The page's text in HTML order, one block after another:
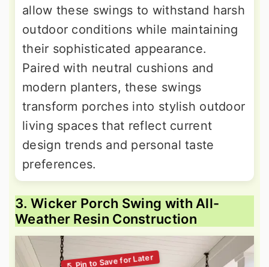
allow these swings to withstand harsh
outdoor conditions while maintaining
their sophisticated appearance.
Paired with neutral cushions and
modern planters, these swings
transform porches into stylish outdoor
living spaces that reflect current
design trends and personal taste
preferences.
3. Wicker Porch Swing with All-
Weather Resin Construction